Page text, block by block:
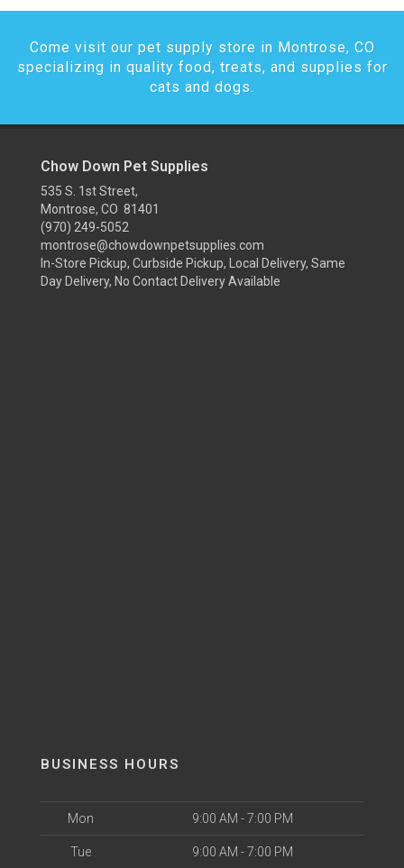
Come visit our pet supply store in Montrose, CO
specializing in quality food, treats, and supplies for
cats and dogs.
Chow Down Pet Supplies
535 S. 1st Street,
Montrose, CO 81401
(970) 249-5052
montrose@chowdownpetsupplies.com
In-Store Pickup, Curbside Pickup, Local Delivery, Same
Day Delivery, No Contact Delivery Available
BUSINESS HOURS
Mon 9:00 AM - 7:00 PM
Tue 9:00 AM - 7:00 PM